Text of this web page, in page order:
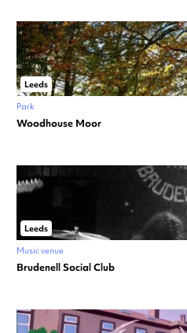
Leeds
Park
Woodhouse Moor
Leeds
Music venue
Brudenell Social Club